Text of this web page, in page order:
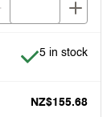
Item is in
5 in stock
NZ$155.68